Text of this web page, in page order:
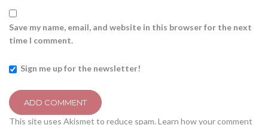
Save my name, email, and website in this browser for the next
time I comment.
Sign me up for the newsletter!
This site uses Akismet to reduce spam. Learn how your comment